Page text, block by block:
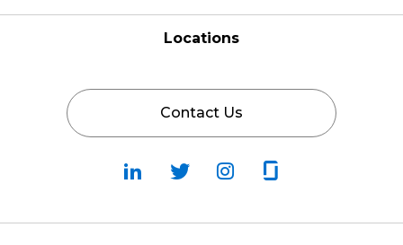
Locations
Contact Us
Follow
on
Follow
on
Fallow
on
on